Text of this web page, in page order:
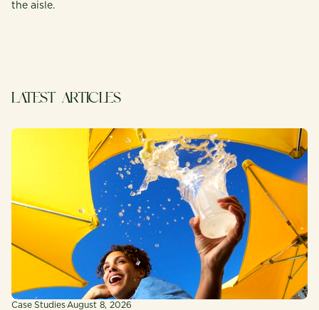
the aisle.
LATEST ARTICLES
Case Studies·August 8, 2026